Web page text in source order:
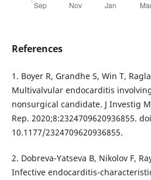
References
1. Boyer R, Grandhe S, Win T,
Multivalvular endocarditis
nonsurgical candidate. J Investig
Rep. 2020;8:2324709620936855.
10.1177/2324709620936855.
2. Dobreva-Yatseva B, Nikolov F,
Infective endocarditis-